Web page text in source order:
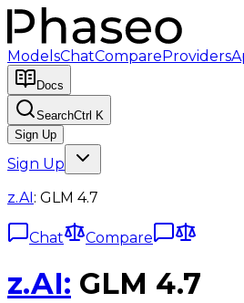
ModelsChatCompareProviders
Docs
SearchCtrl K
Sign Up
Sign Up
z.AI: GLM 4.7
Chat Compare
z.AI: GLM 4.7